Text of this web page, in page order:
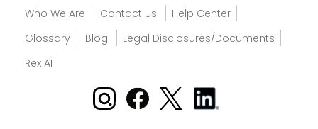
Who We Are Contact Us
Help Center
Glossary
Blog
Legal Disclosures/Documents
Rex AI